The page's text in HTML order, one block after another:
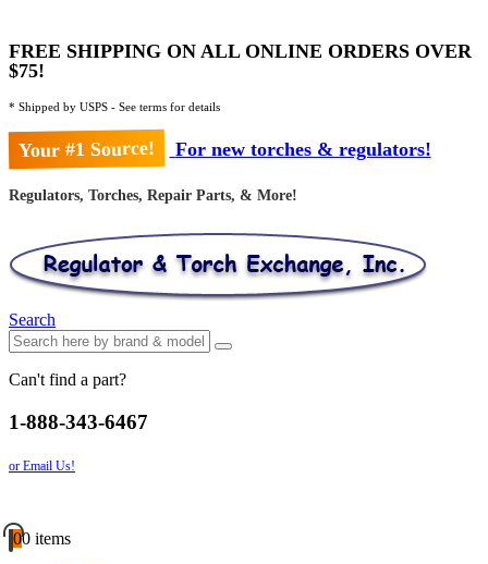
FREE SHIPPING ON ALL ONLINE ORDERS OVER
$75!
* Shipped by USPS - See terms for details
Your #1 Source! For new torches & regulators!
Regulators, Torches, Repair Parts, & More!
Search
Can't find a part?
1-888-343-6467
or Email Us!
00 items